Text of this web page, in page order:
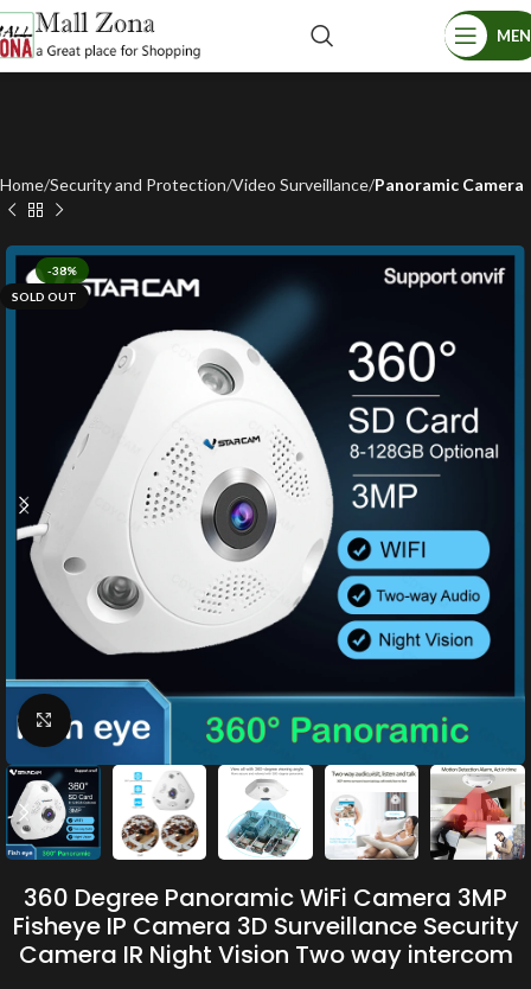
Home Security and Protection Video Surveillance Panoramic Camera
-38%
SOLD OUT
Click to enlarge
360 Degree Panoramic WiFi Camera 3MP
Fisheye IP Camera 3D Surveillance Security
Camera IR Night Vision Two way intercom